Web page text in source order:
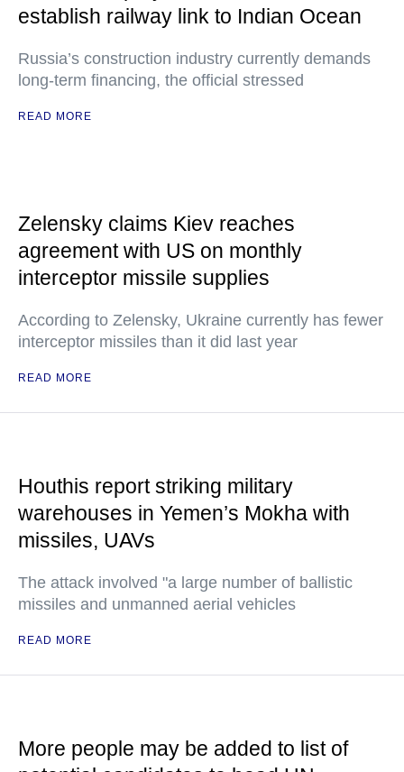
establish railway link to Indian Ocean
Russia’s construction industry currently demands
long-term financing, the official stressed
READ MORE
Zelensky claims Kiev reaches
agreement with US on monthly
interceptor missile supplies
According to Zelensky, Ukraine currently has fewer
interceptor missiles than it did last year
READ MORE
Houthis report striking military
warehouses in Yemen’s Mokha with
missiles, UAVs
The attack involved "a large number of ballistic
missiles and unmanned aerial vehicles
READ MORE
More people may be added to list of